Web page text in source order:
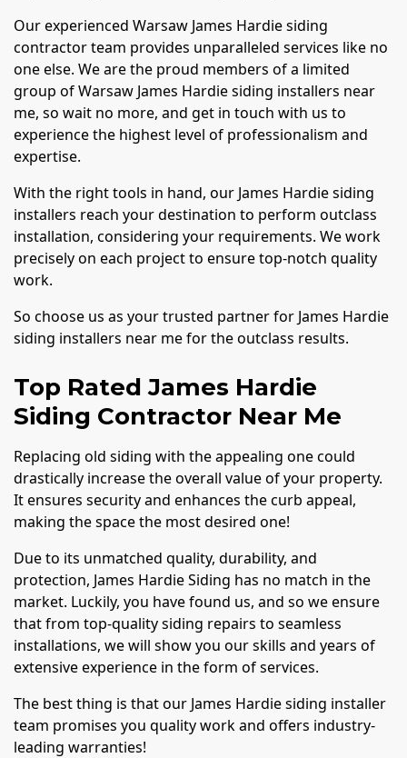
Our experienced Warsaw James Hardie siding
contractor team provides unparalleled services like no
one else. We are the proud members of a limited
group of Warsaw James Hardie siding installers near
me, so wait no more, and get in touch with us to
experience the highest level of professionalism and
expertise.
With the right tools in hand, our James Hardie siding
installers reach your destination to perform outclass
installation, considering your requirements. We work
precisely on each project to ensure top-notch quality
work.
So choose us as your trusted partner for James Hardie
siding installers near me for the outclass results.
Top Rated James Hardie
Siding Contractor Near Me
Replacing old siding with the appealing one could
drastically increase the overall value of your property.
It ensures security and enhances the curb appeal,
making the space the most desired one!
Due to its unmatched quality, durability, and
protection, James Hardie Siding has no match in the
market. Luckily, you have found us, and so we ensure
that from top-quality siding repairs to seamless
installations, we will show you our skills and years of
extensive experience in the form of services.
The best thing is that our James Hardie siding installer
team promises you quality work and offers industry-
leading warranties!